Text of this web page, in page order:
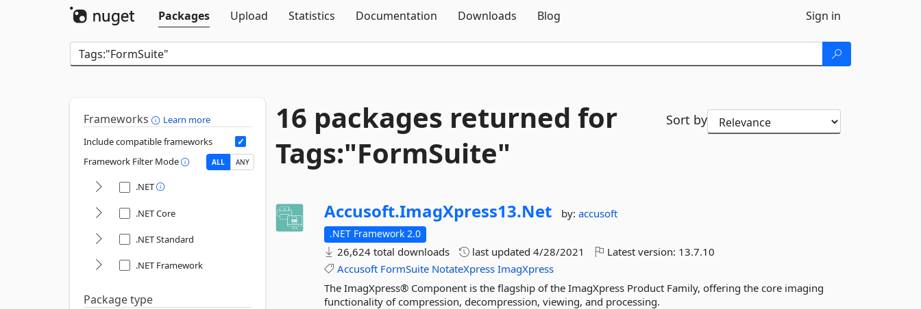
Packages
Upload Statistics Documentation Downloads Blog Sign in
Frameworks
Learn more
Include compatible frameworks
Framework Filter Mode
ALL ANY
.NET
.NET Core
.NET Standard
.NET Framework
Package type
16 packages returned for
Tags:"FormSuite"
Sort by
Accusoft.ImagXpress13.Net by:accusoft
.NET Framework 2.0
26,624 total downloads last updated4/28/2021 Latest version: 13.7.10
Accusoft FormSuite NotateXpress ImagXpress
The ImagXpress® Component is the flagship of the ImagXpress Product Family, offering the core imaging
functionality of compression, decompression, viewing, and processing.